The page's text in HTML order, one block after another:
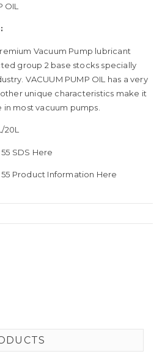
OIL
Vacuum Pump lubricant
group 2 base stocks specially
VACUUM PUMP OIL has a very
unique characteristics make it
most vacuum pumps.
20L
SDS Here
55 Product Information Here